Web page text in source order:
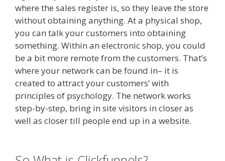
where the sales register is, so they leave the store
without obtaining anything. At a physical shop,
you can talk your customers into obtaining
something. Within an electronic shop, you could
be a bit more remote from the customers. That’s
where your network can be found in– it is
created to attract your customers’ with
principles of psychology. The network works
step-by-step, bring in site visitors in closer as
well as closer till people end up in a website.